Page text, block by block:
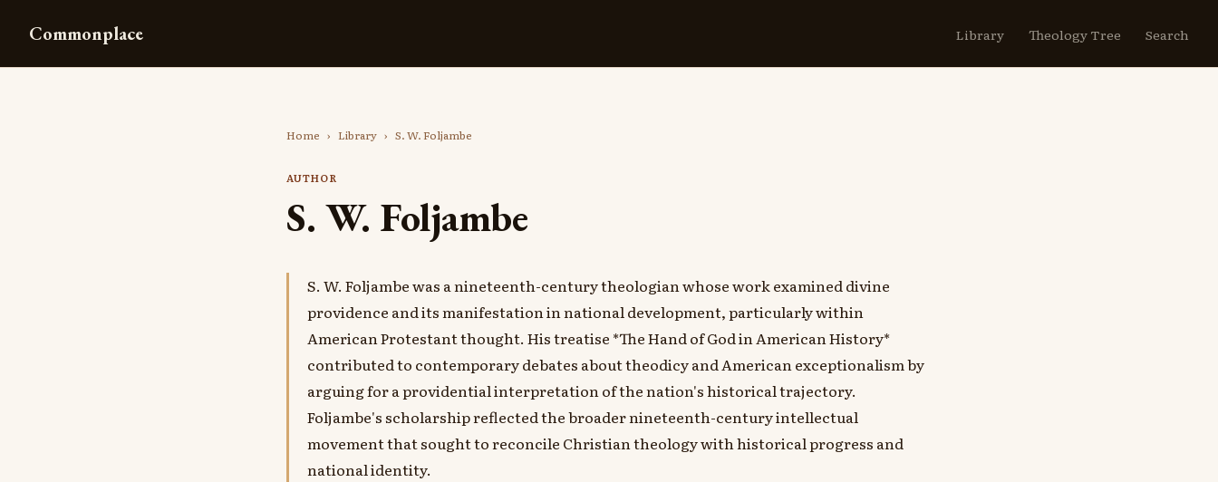
Commonplace Library Theology Tree Search
Home › Library › S. W. Foljambe
AUTHOR
S. W. Foljambe
S. W. Foljambe was a nineteenth-century theologian whose work examined divine
providence and its manifestation in national development, particularly within
American Protestant thought. His treatise *The Hand of God in American History*
contributed to contemporary debates about theodicy and American exceptionalism by
arguing for a providential interpretation of the nation's historical trajectory.
Foljambe's scholarship reflected the broader nineteenth-century intellectual
movement that sought to reconcile Christian theology with historical progress and
national identity.